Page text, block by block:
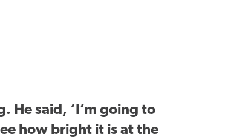
He said, ‘I’m going to
how bright it is at the